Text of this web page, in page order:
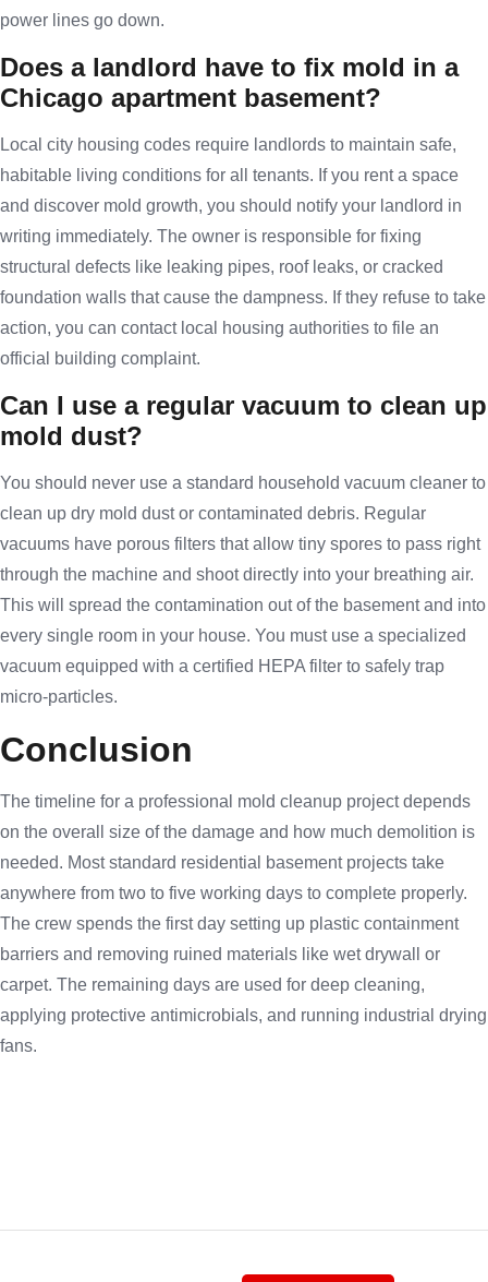
power lines go down.
Does a landlord have to fix mold in a
Chicago apartment basement?
Local city housing codes require landlords to maintain safe,
habitable living conditions for all tenants. If you rent a space
and discover mold growth, you should notify your landlord in
writing immediately. The owner is responsible for fixing
structural defects like leaking pipes, roof leaks, or cracked
foundation walls that cause the dampness. If they refuse to take
action, you can contact local housing authorities to file an
official building complaint.
Can I use a regular vacuum to clean up
mold dust?
You should never use a standard household vacuum cleaner to
clean up dry mold dust or contaminated debris. Regular
vacuums have porous filters that allow tiny spores to pass right
through the machine and shoot directly into your breathing air.
This will spread the contamination out of the basement and into
every single room in your house. You must use a specialized
vacuum equipped with a certified HEPA filter to safely trap
micro-particles.
Conclusion
The timeline for a professional mold cleanup project depends
on the overall size of the damage and how much demolition is
needed. Most standard residential basement projects take
anywhere from two to five working days to complete properly.
The crew spends the first day setting up plastic containment
barriers and removing ruined materials like wet drywall or
carpet. The remaining days are used for deep cleaning,
applying protective antimicrobials, and running industrial drying
fans.